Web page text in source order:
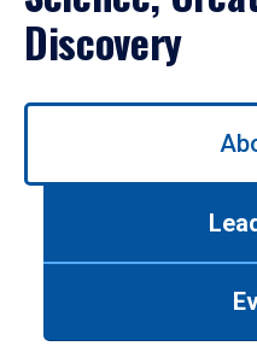
Discovery
Use